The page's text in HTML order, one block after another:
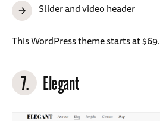
Slider and video header
This WordPress theme starts at $69.
7. Elegant